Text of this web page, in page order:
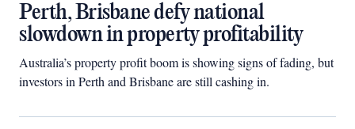
Perth, Brisbane defy national
slowdown in property profitability
Australia’s property profit boom is showing signs of fading, but
investors in Perth and Brisbane are still cashing in.